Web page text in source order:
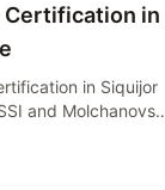
Certification in
in Siquijor
and Molchanovs